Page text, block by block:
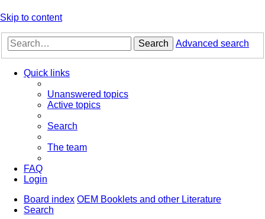
Skip to content
Search Advanced search
Quick links
Unanswered topics
Active topics
Search
The team
FAQ
Login
Board index OEM Booklets and other Literature
Search